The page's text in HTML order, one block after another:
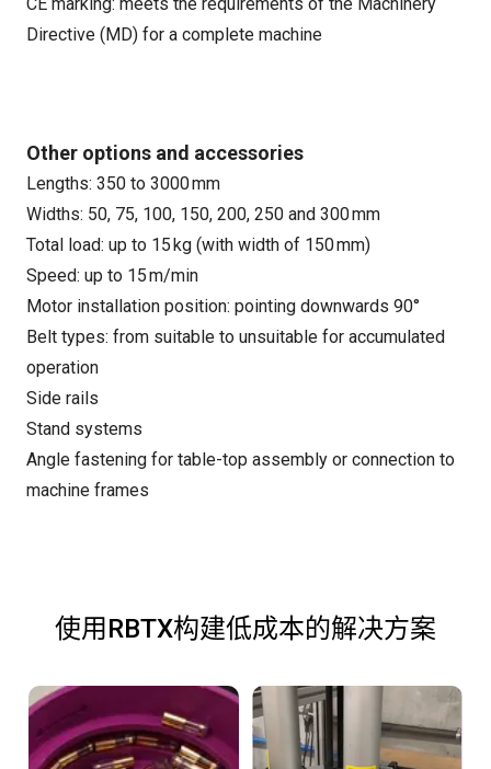
Directive (MD) for a complete machine
Other options and accessories
Lengths: 350 to 3000 mm
Widths: 50, 75, 100, 150, 200, 250 and 300 mm
Total load: up to 15 kg (with width of 150 mm)
Speed: up to 15 m/min
Motor installation position: pointing downwards 90°
Belt types: from suitable to unsuitable for accumulated
operation
Side rails
Stand systems
Angle fastening for table-top assembly or connection to
machine frames
使用RBTX构建低成本的解决方案